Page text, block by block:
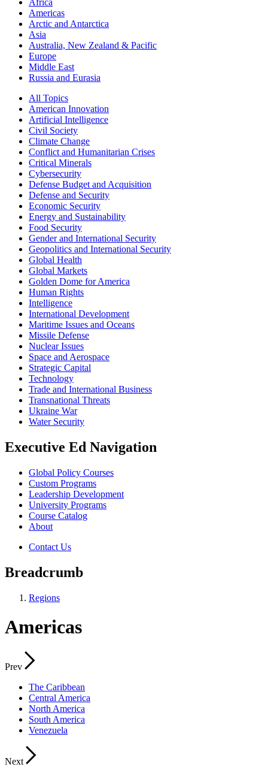
Africa
Americas
Arctic and Antarctica
Asia
Australia, New Zealand & Pacific
Europe
Middle East
Russia and Eurasia
All Topics
American Innovation
Artificial Intelligence
Civil Society
Climate Change
Conflict and Humanitarian Crises
Critical Minerals
Cybersecurity
Defense Budget and Acquisition
Defense and Security
Economic Security
Energy and Sustainability
Food Security
Gender and International Security
Geopolitics and International Security
Global Health
Global Markets
Golden Dome for America
Human Rights
Intelligence
International Development
Maritime Issues and Oceans
Missile Defense
Nuclear Issues
Space and Aerospace
Strategic Capital
Technology
Trade and International Business
Transnational Threats
Ukraine War
Water Security
Executive Ed Navigation
Global Policy Courses
Custom Programs
Leadership Development
University Programs
Course Catalog
About
Contact Us
Breadcrumb
Regions
Americas
Prev
The Caribbean
Central America
North America
South America
Venezuela
Next